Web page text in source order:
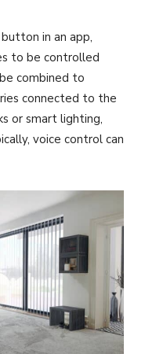
in an app,
to be controlled
combined to
connected to the
or smart lighting,
voice control can